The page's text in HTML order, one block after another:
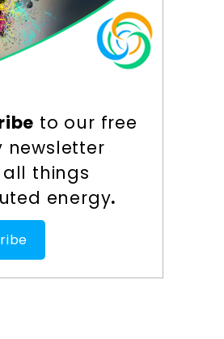
to our free
newsletter
all things
energy.